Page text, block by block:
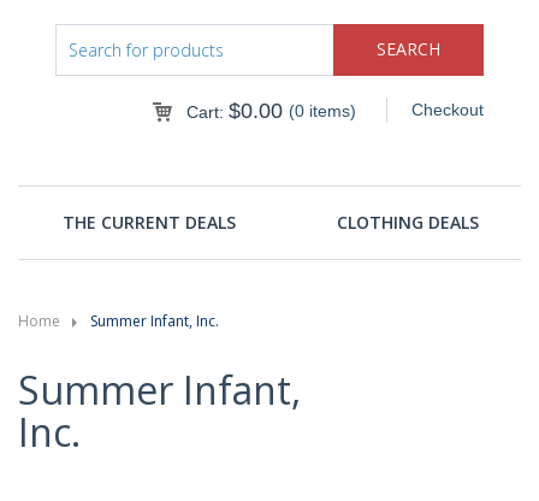
Checkout
Cart: $0.00 (0 items)
THE CURRENT DEALS CLOTHING DEALS
Home Summer Infant, Inc.
Summer Infant,
Inc.